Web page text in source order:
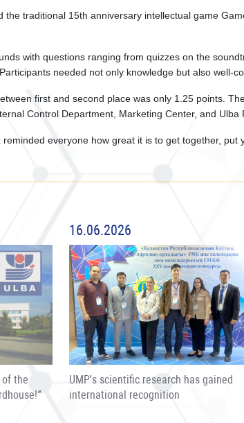
the traditional 15th anniversary intellectual game
with questions ranging from quizzes on the
needed not only knowledge but also well-
first and second place was only 1.25 points.
Control Department, Marketing Center, and
everyone how great it is to get together,
of the
16.06.2026
UMP’s scientific research has gained
international recognition